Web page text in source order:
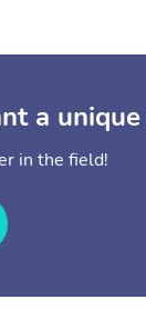
a unique
in the field!